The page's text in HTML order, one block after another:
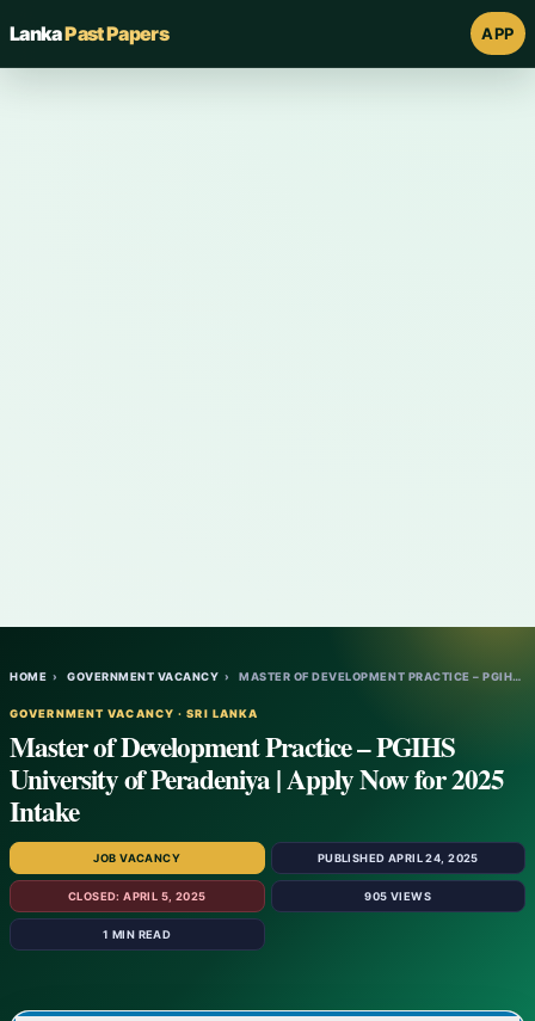
LankaPast Papers APP
HOME › GOVERNMENT VACANCY › MASTER OF DEVELOPMENT PRACTICE – PGIHS UN…
GOVERNMENT VACANCY · SRI LANKA
Master of Development Practice – PGIHS
University of Peradeniya | Apply Now for 2025
Intake
JOB VACANCY PUBLISHED APRIL 24, 2025
CLOSED: APRIL 5, 2025 905 VIEWS
1 MIN READ